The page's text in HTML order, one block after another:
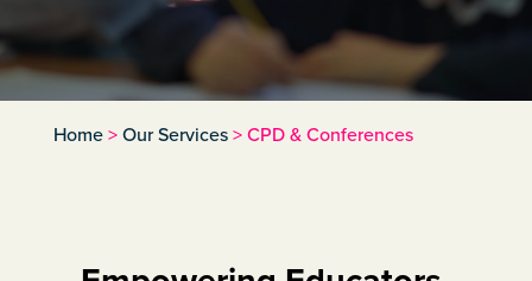
Home>Our Services>CPD & Conferences